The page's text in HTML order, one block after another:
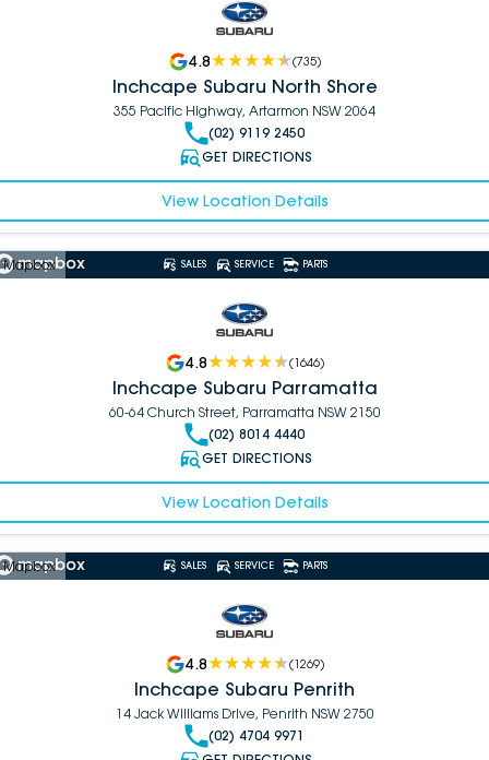
4.8 (735)
Inchcape Subaru North Shore
355 Pacific Highway, Artarmon NSW 2064
(02) 9119 2450
GET DIRECTIONS
View Location Details
Mapbox SALES SERVICE PARTS
4.8 (1646)
Inchcape Subaru Parramatta
60-64 Church Street, Parramatta NSW 2150
(02) 8014 4440
GET DIRECTIONS
View Location Details
Mapbox SALES SERVICE PARTS
4.8 (1269)
Inchcape Subaru Penrith
14 Jack Williams Drive, Penrith NSW 2750
(02) 4704 9971